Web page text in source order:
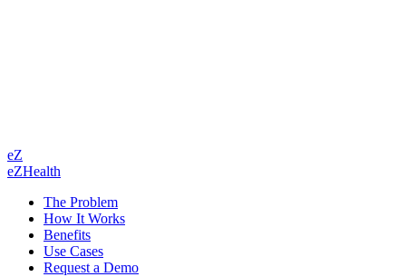
eZ
eZHealth
The Problem
How It Works
Benefits
Use Cases
Request a Demo